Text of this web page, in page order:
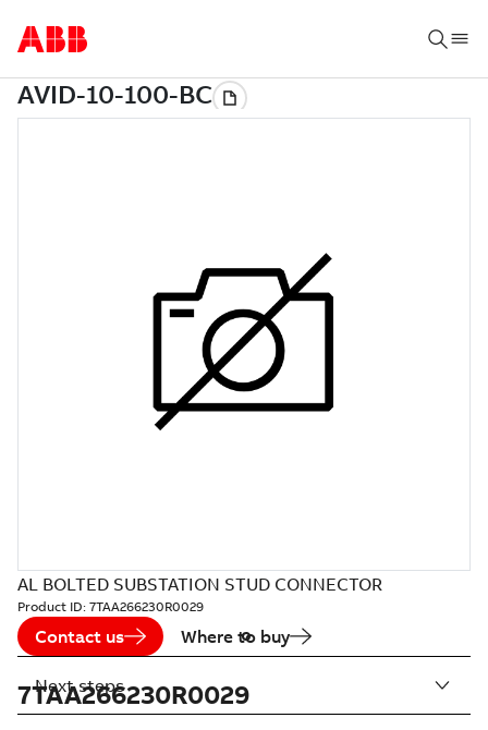
AL BOLTED SUBSTATION STUD CONNECTOR
Product ID: 7TAA266230R0029
Contact us Where to buy
7TAA266230R0029
Next steps